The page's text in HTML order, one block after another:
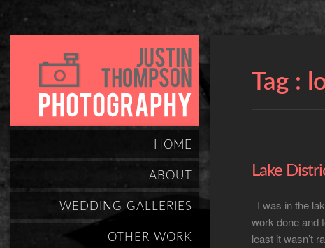
HOME
ABOUT
WEDDING GALLERIES
OTHER WORK
Tag :
Lake
I was in the
work done and
least it wasn’t